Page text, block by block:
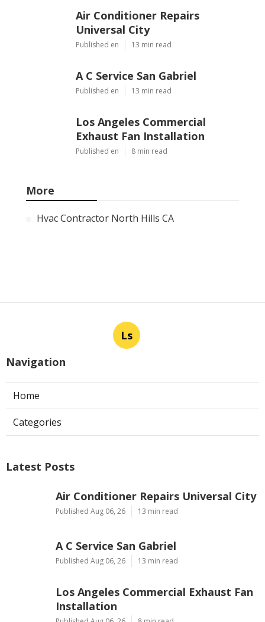
Air Conditioner Repairs
Universal City
Published en 13 min read
A C Service San Gabriel
Published en 13 min read
Los Angeles Commercial
Exhaust Fan Installation
Published en 8 min read
More
Hvac Contractor North Hills CA
Ls
Navigation
Home
Categories
Latest Posts
Air Conditioner Repairs Universal City
Published Aug 06, 26 13 min read
A C Service San Gabriel
Published Aug 06, 26 13 min read
Los Angeles Commercial Exhaust Fan
Installation